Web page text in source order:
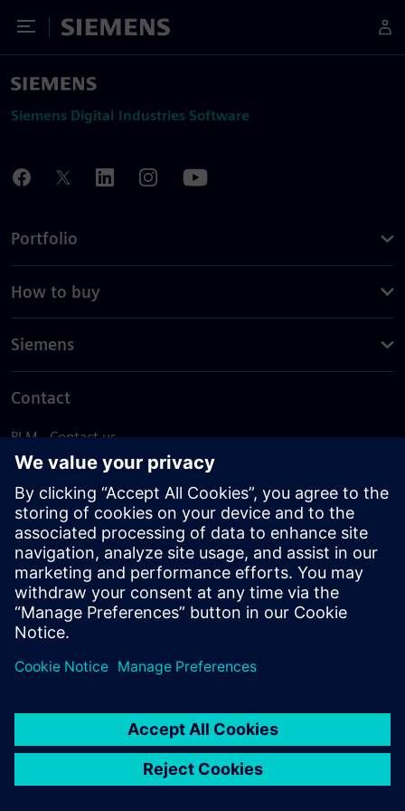
Toggle Menu
Siemens
Siemens Digital Industries Software
Portfolio
How to buy
Siemens
Contact
PLM - Contact us
EDA - Contact us
Worldwide offices
Support Center
Provide feedback
Report piracy
© Siemens2026
statement
DMCA Whistleblowing